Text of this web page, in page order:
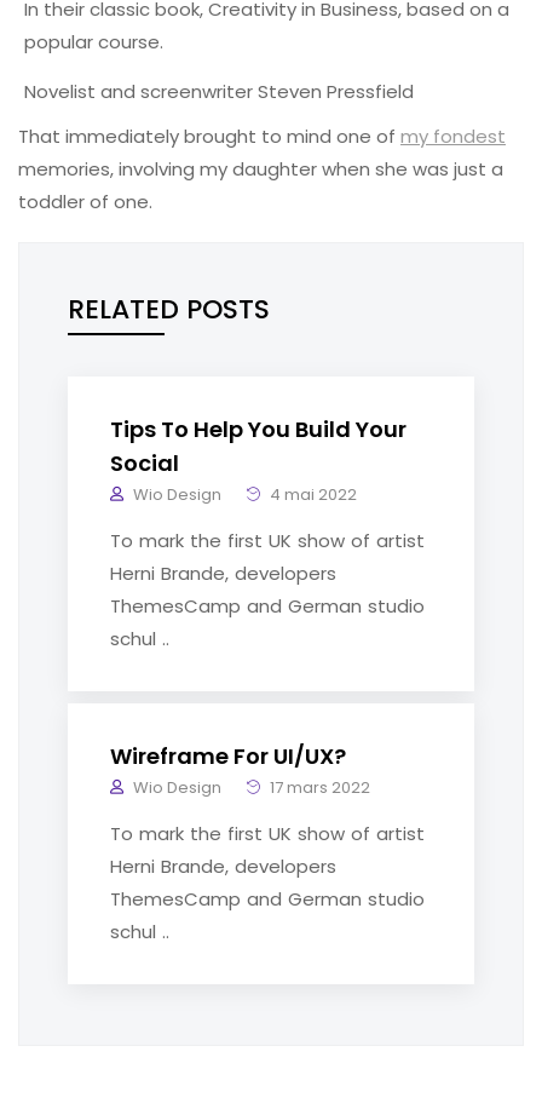
In their classic book, Creativity in Business, based on a
popular course.
Novelist and screenwriter Steven Pressfield
That immediately brought to mind one of my fondest
memories, involving my daughter when she was just a
toddler of one.
RELATED POSTS
Tips To Help You Build Your
Social
Wio Design 4 mai 2022
To mark the first UK show of artist
Herni Brande, developers
ThemesCamp and German studio
schul ..
Wireframe For UI/UX?
Wio Design 17 mars 2022
To mark the first UK show of artist
Herni Brande, developers
ThemesCamp and German studio
schul ..